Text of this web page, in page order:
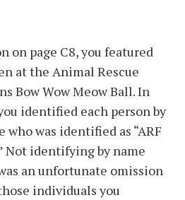
on page C8, you featured
at the Animal Rescue
Bow Wow Meow Ball. In
identified each person by
who was identified as “ARF
Not identifying by name
an unfortunate omission
individuals you